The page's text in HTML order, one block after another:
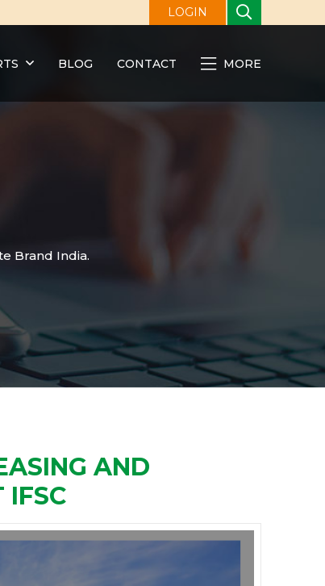
LOGIN
BLOG CONTACT MORE
Brand India.
AND
IFSC